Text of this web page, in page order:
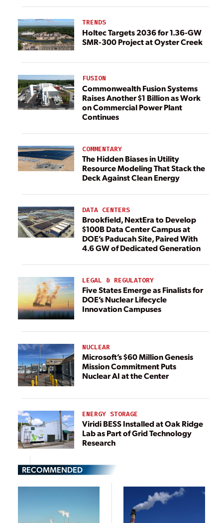
TRENDS
Holtec Targets 2036 for 1.36-GW
SMR-300 Project at Oyster Creek
FUSION
Commonwealth Fusion Systems
Raises Another $1 Billion as Work
on Commercial Power Plant
Continues
COMMENTARY
The Hidden Biases in Utility
Resource Modeling That Stack the
Deck Against Clean Energy
DATA CENTERS
Brookfield, NextEra to Develop
$100B Data Center Campus at
DOE’s Paducah Site, Paired With
4.6 GW of Dedicated Generation
LEGAL & REGULATORY
Five States Emerge as Finalists for
DOE’s Nuclear Lifecycle
Innovation Campuses
NUCLEAR
Microsoft’s $60 Million Genesis
Mission Commitment Puts
Nuclear AI at the Center
ENERGY STORAGE
Viridi BESS Installed at Oak Ridge
Lab as Part of Grid Technology
Research
RECOMMENDED